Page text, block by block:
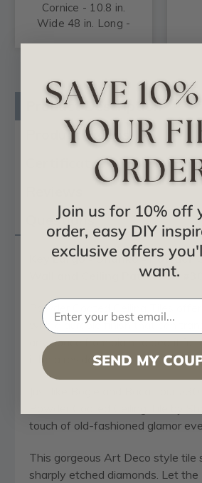
Cornice - 10.8 in.
Wide 48 in. Long -
Product Description
Product Videos
Certificates & Catalogs
Questions
Key Largo - Shanko - Powder
Wall and Ceiling Patterns -
Powder Coated Ceiling Tiles
with a durable finish that can
any space from plain to beautiful
it be a residential or commercial
touch of old-fashioned glamor
This gorgeous Art Deco style tile
sharply etched diamonds. Let the
Join us for 10% off
order, easy DIY
exclusive offers
want.
SEND MY